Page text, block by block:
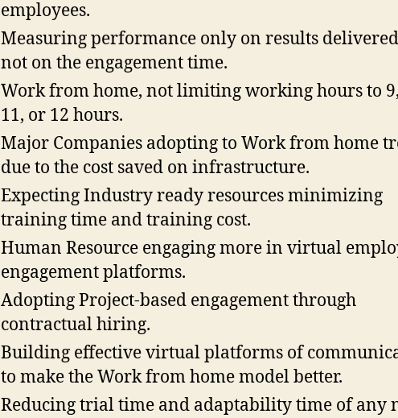
employees.
Measuring performance only on results
not on the engagement time.
Work from home, not limiting working hours to
11, or 12 hours.
Major Companies adopting to Work from home
due to the cost saved on infrastructure.
Expecting Industry ready resources minimizing
training time and training cost.
Human Resource engaging more in virtual
engagement platforms.
Adopting Project-based engagement through
contractual hiring.
Building effective virtual platforms of
to make the Work from home model better.
Reducing trial time and adaptability time of any